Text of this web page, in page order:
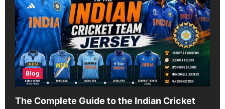
Blog
The Complete Guide to the Indian Cricket